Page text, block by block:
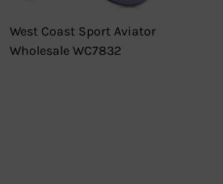
West Coast Sport Aviator
Wholesale WC7832